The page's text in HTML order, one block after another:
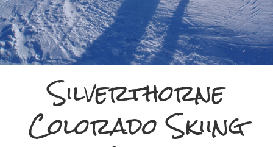
Silverthorne
Colorado Skiing